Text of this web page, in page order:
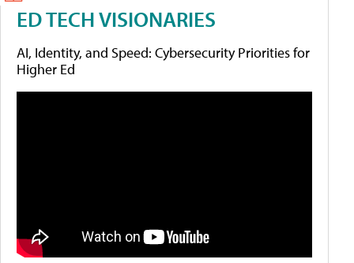
ED TECH VISIONARIES
AI, Identity, and Speed: Cybersecurity Priorities for
Higher Ed